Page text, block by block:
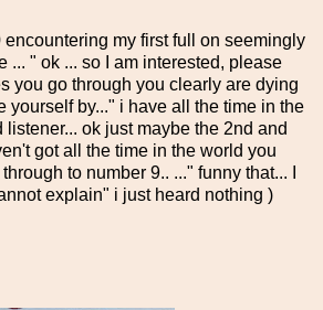
encountering my first full on seemingly
... " ok ... so I am interested, please
you go through you clearly are dying
yourself by..." i have all the time in the
ok just maybe the 2nd and
got all the time in the world you
to number 9.. ..." funny that... I
explain" i just heard nothing )